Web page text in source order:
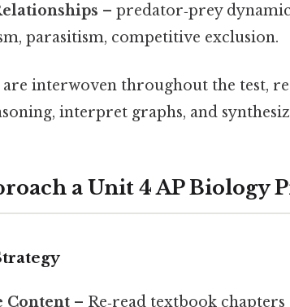
– predator‑prey
parasitism, competitive exclusion.
are interwoven throughout the test,
interpret graphs, and
a Unit 4 AP Biology
Content – Re‑read textbook